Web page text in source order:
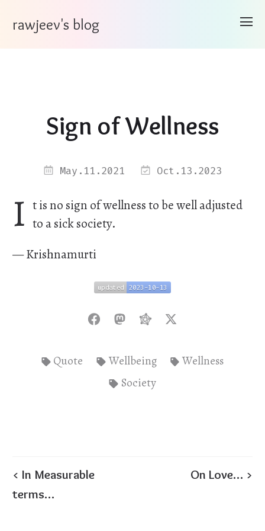
rawjeev's blog
Sign of Wellness
May.11.2021 Oct.13.2023
I t is no sign of wellness to be well adjusted
to a sick society.
— Krishnamurti
updated
updated 2023-10-13
2023-10-13
Quote Wellbeing
Wellness
Society
< In Measurable
terms…
On Love… >